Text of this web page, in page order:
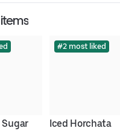
Sugar
#2 most liked
Iced Horchata